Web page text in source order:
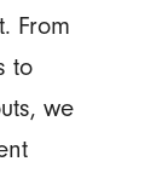
From
to
we